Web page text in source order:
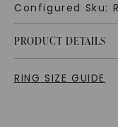
Configured Sku:
PRODUCT DETAILS
RING SIZE GUIDE